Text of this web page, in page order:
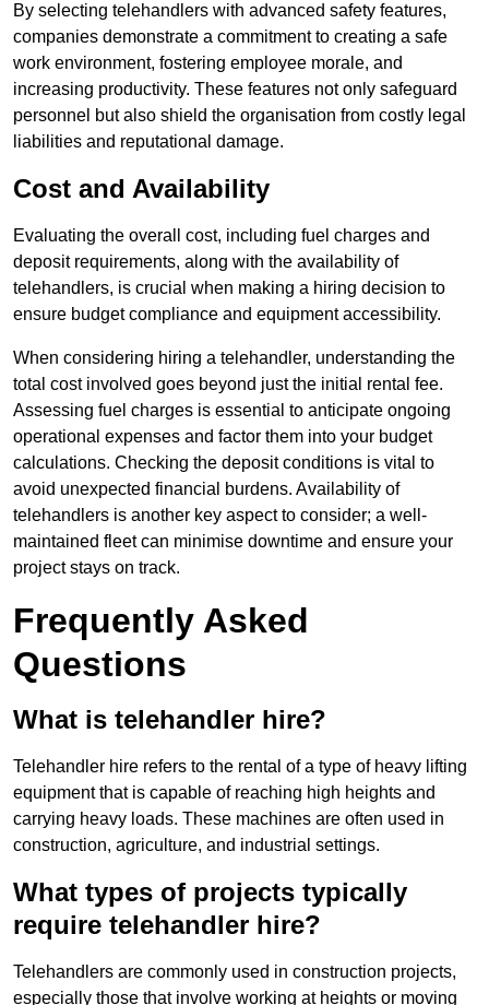
By selecting telehandlers with advanced safety features,
companies demonstrate a commitment to creating a safe
work environment, fostering employee morale, and
increasing productivity. These features not only safeguard
personnel but also shield the organisation from costly legal
liabilities and reputational damage.
Cost and Availability
Evaluating the overall cost, including fuel charges and
deposit requirements, along with the availability of
telehandlers, is crucial when making a hiring decision to
ensure budget compliance and equipment accessibility.
When considering hiring a telehandler, understanding the
total cost involved goes beyond just the initial rental fee.
Assessing fuel charges is essential to anticipate ongoing
operational expenses and factor them into your budget
calculations. Checking the deposit conditions is vital to
avoid unexpected financial burdens. Availability of
telehandlers is another key aspect to consider; a well-
maintained fleet can minimise downtime and ensure your
project stays on track.
Frequently Asked
Questions
What is telehandler hire?
Telehandler hire refers to the rental of a type of heavy lifting
equipment that is capable of reaching high heights and
carrying heavy loads. These machines are often used in
construction, agriculture, and industrial settings.
What types of projects typically
require telehandler hire?
Telehandlers are commonly used in construction projects,
especially those that involve working at heights or moving